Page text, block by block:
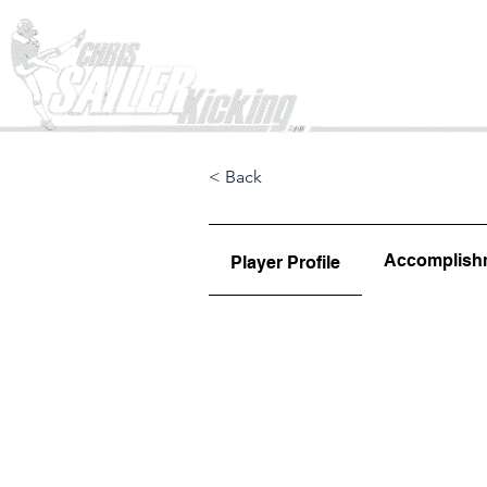
< Back
Player Profile